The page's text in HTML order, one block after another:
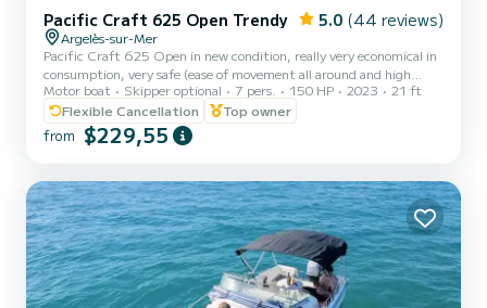
Pacific Craft 625 Open Trendy 5.0 (44 reviews)
Argelès-sur-Mer
Pacific Craft 625 Open in new condition, really very economical in
consumption, very safe (ease of movement all around and high
freeboards for children), and very comfortable (bimini to protect
themselves from the sun, seat cushions, cockpit, sundeck for lying
down, rear platform extensions for getting in the water,
GPS/depth sounder, etc.). It is the ideal boat to spend a day at
Motor boat Skipper optional 7 pers. 150 HP 2023
21 ft
Flexible Cancellation
Top owner
from $229,55